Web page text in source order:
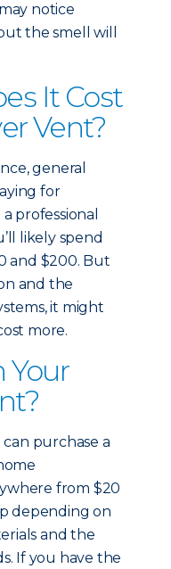
notice
the smell will
It Cost
Vent?
general
for
professional
likely spend
and $200. But
and the
it might
more.
Your
can purchase a
from $20
depending on
and the
If you have the